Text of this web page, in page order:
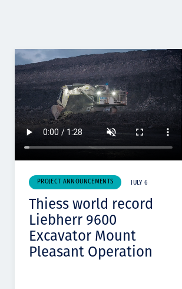
PROJECT ANNOUNCEMENTS JULY 6
Thiess world record
Liebherr 9600
Excavator Mount
Pleasant Operation